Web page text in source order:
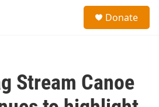
Donate
Stream Canoe